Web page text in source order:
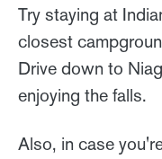
Try staying at
closest
Drive down to
enjoying the falls.
Also, in case